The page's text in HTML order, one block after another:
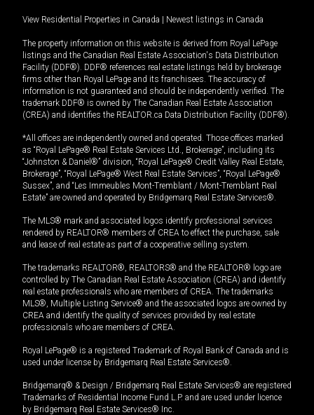
View Residential Properties in Canada | Newest listings in Canada
The property information on this website is derived from Royal LePage
listings and the Canadian Real Estate Association's Data Distribution
Facility (DDF®). DDF® references real estate listings held by brokerage
firms other than Royal LePage and its franchisees. The accuracy of
information is not guaranteed and should be independently verified. The
trademark DDF® is owned by The Canadian Real Estate Association
(CREA) and identifies the REALTOR.ca Data Distribution Facility (DDF®).
*All offices are independently owned and operated. Those offices marked
as “Royal LePage® Real Estate Services Ltd., Brokerage”, including its
“Johnston & Daniel®” division, “Royal LePage® Credit Valley Real Estate,
Brokerage”, “Royal LePage® West Real Estate Services”, “Royal LePage®
Sussex”, and “Les Immeubles Mont-Tremblant / Mont-Tremblant Real
Estate” are owned and operated by Bridgemarq Real Estate Services®.
The MLS® mark and associated logos identify professional services
rendered by REALTOR® members of CREA to effect the purchase, sale
and lease of real estate as part of a cooperative selling system.
The trademarks REALTOR®, REALTORS® and the REALTOR® logo are
controlled by The Canadian Real Estate Association (CREA) and identify
real estate professionals who are members of CREA. The trademarks
MLS®, Multiple Listing Service® and the associated logos are owned by
CREA and identify the quality of services provided by real estate
professionals who are members of CREA.
Royal LePage® is a registered Trademark of Royal Bank of Canada and is
used under license by Bridgemarq Real Estate Services®.
Bridgemarq® & Design / Bridgemarq Real Estate Services® are registered
Trademarks of Residential Income Fund L.P. and are used under licence
by Bridgemarq Real Estate Services® Inc.